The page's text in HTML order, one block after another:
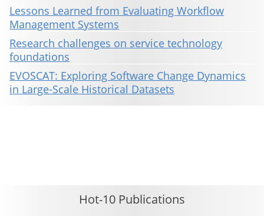
Lessons Learned from Evaluating Workflow
Management Systems
Research challenges on service technology
foundations
EVOSCAT: Exploring Software Change Dynamics
in Large-Scale Historical Datasets
Hot-10 Publications